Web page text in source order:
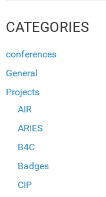
CATEGORIES
conferences
General
Projects
AIR
ARIES
B4C
Badges
CIP